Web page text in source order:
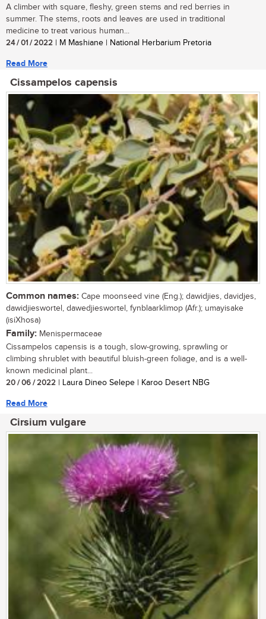
A climber with square, fleshy, green stems and red berries in
summer. The stems, roots and leaves are used in traditional
medicine to treat various human...
24 / 01 / 2022 | M Mashiane | National Herbarium Pretoria
Read More
Cissampelos capensis
Common names: Cape moonseed vine (Eng.); dawidjies, davidjes,
dawidjieswortel, dawedjieswortel, fynblaarklimop (Afr.); umayisake
(isiXhosa)
Family: Menispermaceae
Cissampelos capensis is a tough, slow-growing, sprawling or
climbing shrublet with beautiful bluish-green foliage, and is a well-
known medicinal plant...
20 / 06 / 2022 | Laura Dineo Selepe | Karoo Desert NBG
Read More
Cirsium vulgare